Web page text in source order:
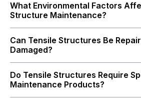
What Environmental Factors
Structure Maintenance?
Can Tensile Structures Be
Damaged?
Do Tensile Structures Require
Maintenance Products?